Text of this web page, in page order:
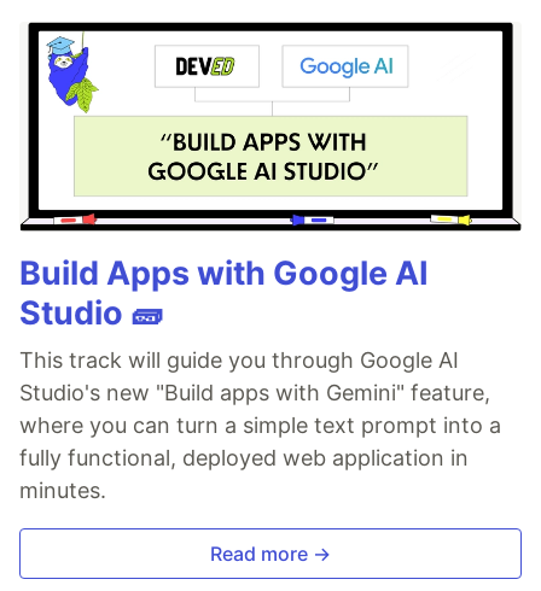
Build Apps with Google AI
Studio 🧱
This track will guide you through Google AI
Studio's new "Build apps with Gemini" feature,
where you can turn a simple text prompt into a
fully functional, deployed web application in
minutes.
Read more →